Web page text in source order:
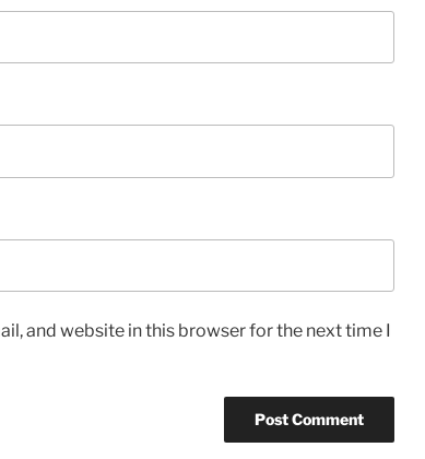
and website in this browser for the next time I